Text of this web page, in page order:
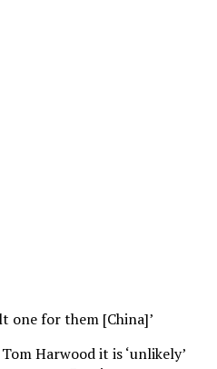
one for them [China]’
Harwood it is ‘unlikely’